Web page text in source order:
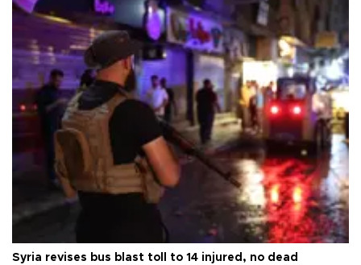
Syria revises bus blast toll to 14 injured, no dead